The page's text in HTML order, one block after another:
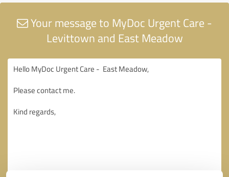
Your message to MyDoc Urgent Care -
Levittown and East Meadow